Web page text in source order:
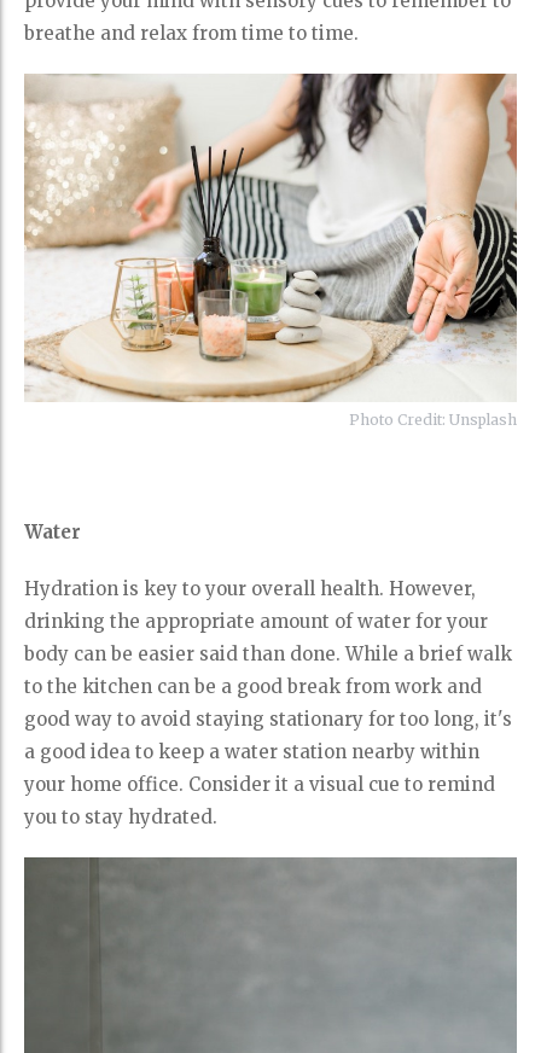
breathe and relax from time to time.
Photo Credit: Unsplash
Water
Hydration is key to your overall health. However,
drinking the appropriate amount of water for your
body can be easier said than done. While a brief walk
to the kitchen can be a good break from work and
good way to avoid staying stationary for too long, it's
a good idea to keep a water station nearby within
your home office. Consider it a visual cue to remind
you to stay hydrated.